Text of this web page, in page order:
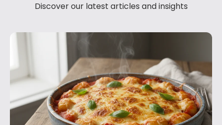
Discover our latest articles and insights